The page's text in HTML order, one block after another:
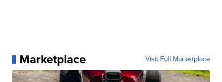
Marketplace Visit Full Marketplace